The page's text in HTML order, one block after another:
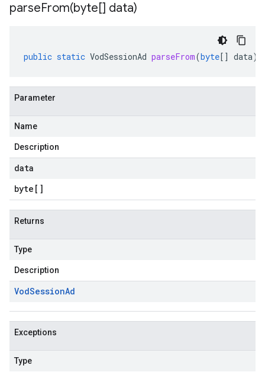
parseFrom(byte[] data)
public static VodSessionAd parseFrom(byte[] data)
Parameter
Name
Description
data
byte []
Returns
Type
Description
VodSessionAd
Exceptions
Type